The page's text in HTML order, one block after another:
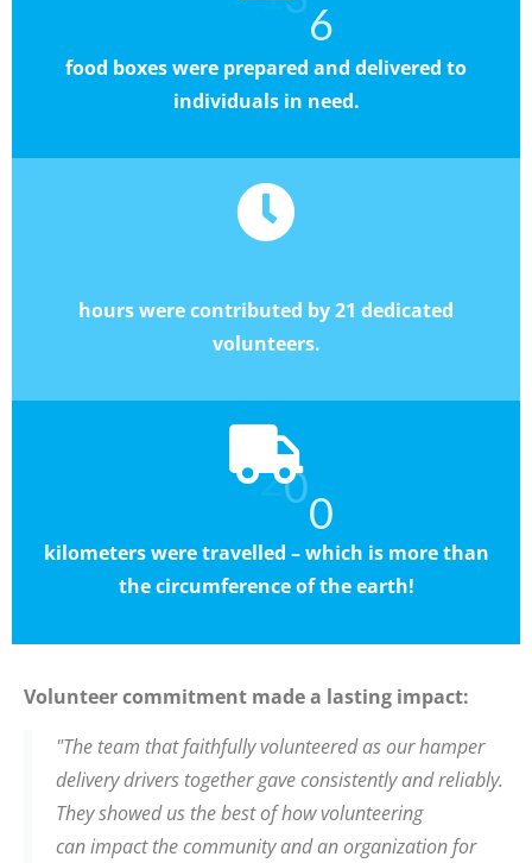
6
food boxes were prepared and delivered to
individuals in need.
hours were contributed by 21 dedicated
volunteers.
00
kilometers were travelled – which is more than
the circumference of the earth!
Volunteer commitment made a lasting impact:
"The team that faithfully volunteered as our hamper
delivery drivers together gave consistently and reliably.
They showed us the best of how volunteering
can impact the community and an organization for